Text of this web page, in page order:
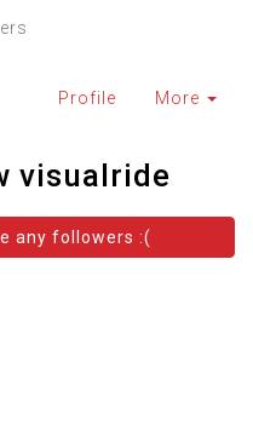
Profile More
visualride
any followers :(